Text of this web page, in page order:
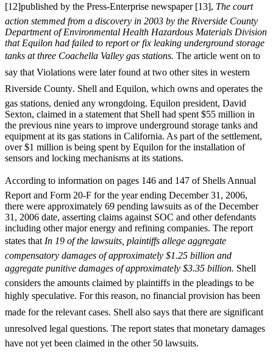
[12]published by the Press-Enterprise newspaper [13],  The court
action stemmed from a discovery in 2003 by the Riverside County
Department of Environmental Health Hazardous Materials Division
that Equilon had failed to report or fix leaking underground storage
tanks at three Coachella Valley gas stations. The article went on to
say that Violations were later found at two other sites in western
Riverside County. Shell and Equilon, which owns and operates the
gas stations, denied any wrongdoing. Equilon president, David
Sexton, claimed in a statement that Shell had spent $55 million in
the previous nine years to improve underground storage tanks and
equipment at its gas stations in California. As part of the settlement,
over $1 million is being spent by Equilon for the installation of
sensors and locking mechanisms at its stations.
According to information on pages 146 and 147 of Shells Annual
Report and Form 20-F for the year ending December 31, 2006,
there were approximately 69 pending lawsuits as of the December
31, 2006 date, asserting claims against SOC and other defendants
including other major energy and refining companies. The report
states that In 19 of the lawsuits, plaintiffs allege aggregate
compensatory damages of approximately $1.25 billion and
aggregate punitive damages of approximately $3.35 billion. Shell
considers the amounts claimed by plaintiffs in the pleadings to be
highly speculative. For this reason, no financial provision has been
made for the relevant cases. Shell also says that there are significant
unresolved legal questions. The report states that monetary damages
have not yet been claimed in the other 50 lawsuits.